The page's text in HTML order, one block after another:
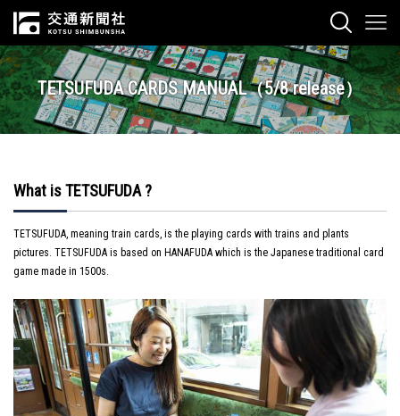
TETSUFUDA CARDS MANUAL（5/8 release）
What is TETSUFUDA ?
TETSUFUDA, meaning train cards, is the playing cards with trains and plants
pictures. TETSUFUDA is based on HANAFUDA which is the Japanese traditional card
game made in 1500s.